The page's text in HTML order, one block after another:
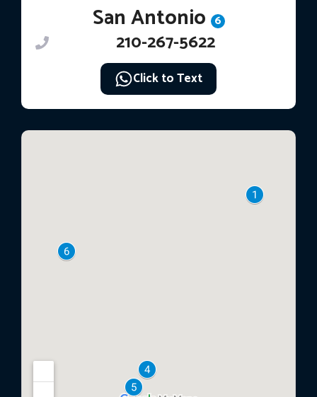
San Antonio 6
210-267-5622
Click to Text